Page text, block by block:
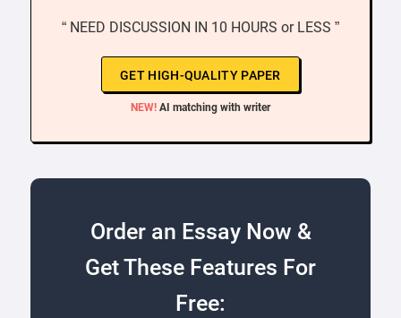
“ NEED DISCUSSION IN 10 HOURS or LESS ”
GET HIGH-QUALITY PAPER
NEW! AI matching with writer
Order an Essay Now &
Get These Features For
Free: